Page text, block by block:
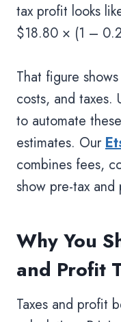
tax profit looks
$18.80 × (1 –
That figure
costs, and taxes.
to automate
estimates. Our
combines fees,
show pre-tax
Why You
and Profit
Taxes and profit